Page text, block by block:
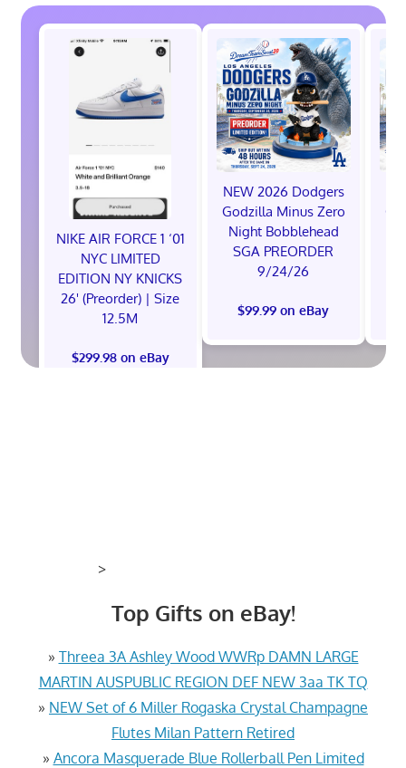
NIKE AIR FORCE 1 ‘01
NYC LIMITED
EDITION NY KNICKS
26' (Preorder) | Size
12.5M
$299.98 on eBay
NEW 2026 Dodgers
Godzilla Minus Zero
Night Bobblehead
SGA PREORDER
9/24/26
$99.99 on eBay
>
Top Gifts on eBay!
» Threea 3A Ashley Wood WWRp DAMN LARGE
MARTIN AUSPUBLIC REGION DEF NEW 3aa TK TQ
» NEW Set of 6 Miller Rogaska Crystal Champagne
Flutes Milan Pattern Retired
» Ancora Masquerade Blue Rollerball Pen Limited